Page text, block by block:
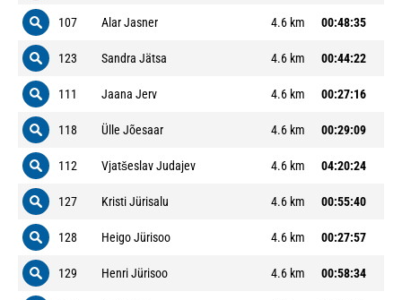
107 Alar Jasner 4.6 km 00:48:35
123 Sandra Jätsa 4.6 km 00:44:22
111 Jaana Jerv 4.6 km 00:27:16
118 Ülle Jõesaar 4.6 km 00:29:09
112 Vjatšeslav Judajev 4.6 km 04:20:24
127 Kristi Jürisalu 4.6 km 00:55:40
128 Heigo Jürisoo 4.6 km 00:27:57
129 Henri Jürisoo 4.6 km 00:58:34